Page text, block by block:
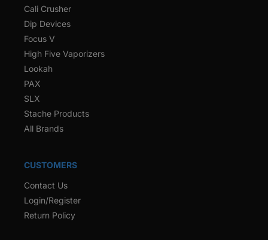
Cali Crusher
Dip Devices
Focus V
High Five Vaporizers
Lookah
PAX
SLX
Stache Products
All Brands
CUSTOMERS
Contact Us
Login/Register
Return Policy